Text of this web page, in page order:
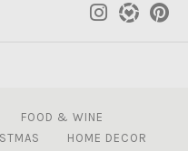
FOOD & WINE
HOME DECOR